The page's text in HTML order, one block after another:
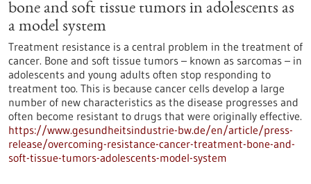
bone and soft tissue tumors in adolescents as
a model system
Treatment resistance is a central problem in the treatment of
cancer. Bone and soft tissue tumors – known as sarcomas – in
adolescents and young adults often stop responding to
treatment too. This is because cancer cells develop a large
number of new characteristics as the disease progresses and
often become resistant to drugs that were originally effective.
https://www.gesundheitsindustrie-bw.de/en/article/press-
release/overcoming-resistance-cancer-treatment-bone-and-
soft-tissue-tumors-adolescents-model-system